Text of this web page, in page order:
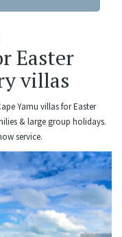
Easter
villas
Yamu villas for Easter
& large group holidays.
service.